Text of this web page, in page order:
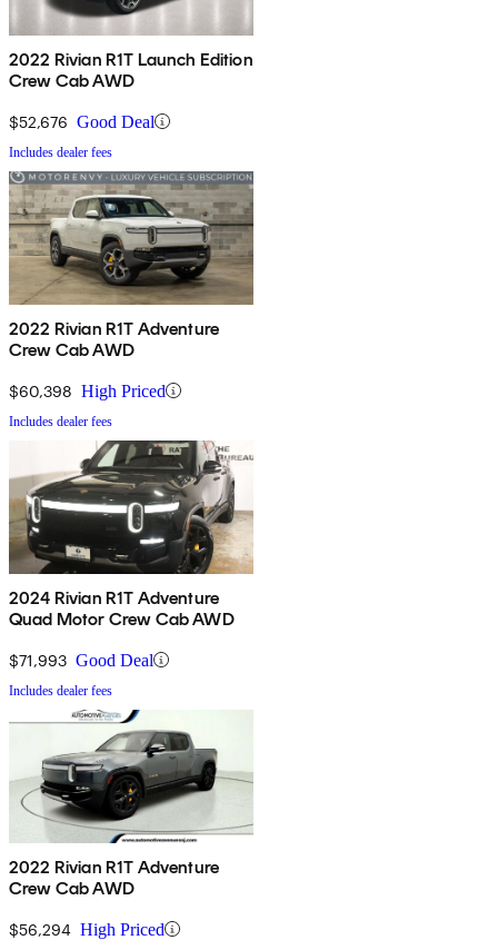
2022 Rivian R1T Launch Edition
Crew Cab AWD
$52,676 Good Deal
Includes dealer fees
2022 Rivian R1T Adventure
Crew Cab AWD
$60,398 High Priced
Includes dealer fees
2024 Rivian R1T Adventure
Quad Motor Crew Cab AWD
$71,993 Good Deal
Includes dealer fees
2022 Rivian R1T Adventure
Crew Cab AWD
$56,294 High Priced